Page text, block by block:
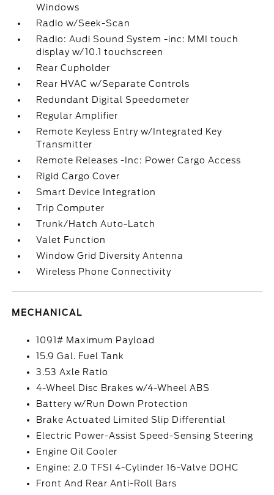
Windows
Radio w/Seek-Scan
Radio: Audi Sound System -inc: MMI touch
display w/10.1 touchscreen
Rear Cupholder
Rear HVAC w/Separate Controls
Redundant Digital Speedometer
Regular Amplifier
Remote Keyless Entry w/Integrated Key
Transmitter
Remote Releases -Inc: Power Cargo Access
Rigid Cargo Cover
Smart Device Integration
Trip Computer
Trunk/Hatch Auto-Latch
Valet Function
Window Grid Diversity Antenna
Wireless Phone Connectivity
MECHANICAL
1091# Maximum Payload
15.9 Gal. Fuel Tank
3.53 Axle Ratio
4-Wheel Disc Brakes w/4-Wheel ABS
Battery w/Run Down Protection
Brake Actuated Limited Slip Differential
Electric Power-Assist Speed-Sensing Steering
Engine Oil Cooler
Engine: 2.0 TFSI 4-Cylinder 16-Valve DOHC
Front And Rear Anti-Roll Bars